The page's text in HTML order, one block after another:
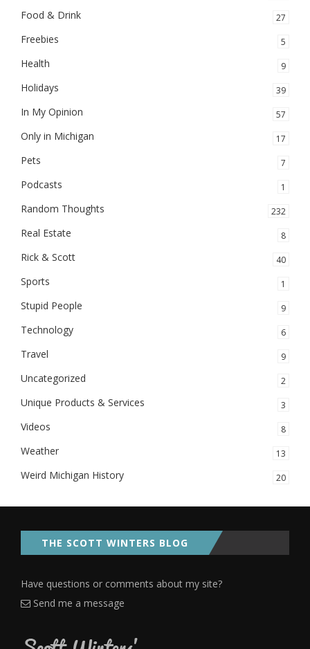
Food & Drink 27
Freebies 5
Health 9
Holidays 39
In My Opinion 57
Only in Michigan 17
Pets 7
Podcasts 1
Random Thoughts 232
Real Estate 8
Rick & Scott 40
Sports 1
Stupid People 9
Technology 6
Travel 9
Uncategorized 2
Unique Products & Services 3
Videos 8
Weather 13
Weird Michigan History 20
THE SCOTT WINTERS BLOG
Have questions or comments about my site?
Send me a message